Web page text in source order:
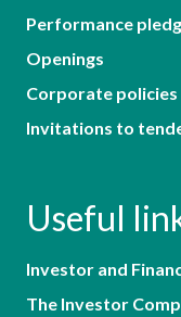
Performance
Openings
Corporate policies
Invitations to
Useful
Investor and
The Investor